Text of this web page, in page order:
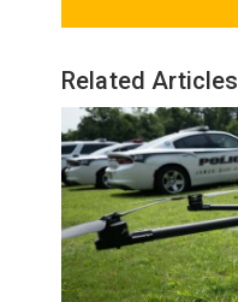
Related Articles